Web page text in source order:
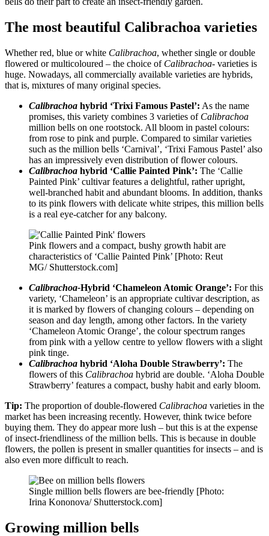
The most beautiful Calibrachoa varieties
Whether red, blue or white Calibrachoa, whether single or double
flowered or multicoloured – the choice of Calibrachoa- varieties is
huge. Nowadays, all commercially available varieties are hybrids,
that is, mixtures of many original species.
Calibrachoa hybrid ‘Trixi Famous Pastel’: As the name
promises, this variety combines 3 varieties of Calibrachoa
million bells on one rootstock. All bloom in pastel colours:
from rose to pink and purple. Compared to similar varieties
such as the million bells ‘Carnival’, ‘Trixi Famous Pastel’ also
has an impressively even distribution of flower colours.
Calibrachoa hybrid ‘Callie Painted Pink’: The ‘Callie
Painted Pink’ cultivar features a delightful, rather upright,
well-branched habit and abundant blooms. In addition, thanks
to its pink flowers with delicate white stripes, this million bells
is a real eye-catcher for any balcony.
Pink flowers and a compact, bushy growth habit are
characteristics of ‘Callie Painted Pink’ [Photo: Reut
MG/ Shutterstock.com]
Calibrachoa-Hybrid ‘Chameleon Atomic Orange’: For this
variety, ‘Chameleon’ is an appropriate cultivar description, as
it is marked by flowers of changing colours – depending on
season and day length, among other factors. In the variety
‘Chameleon Atomic Orange’, the colour spectrum ranges
from pink with a yellow centre to yellow flowers with a slight
pink tinge.
Calibrachoa hybrid ‘Aloha Double Strawberry’: The
flowers of this Calibrachoa hybrid are double. ‘Aloha Double
Strawberry’ features a compact, bushy habit and early bloom.
Tip: The proportion of double-flowered Calibrachoa varieties in the
market has been increasing recently. However, think twice before
buying them. They do appear more lush – but this is at the expense
of insect-friendliness of the million bells. This is because in double
flowers, the pollen is present in smaller quantities for insects – and is
also even more difficult to reach.
Single million bells flowers are bee-friendly [Photo:
Irina Kononova/ Shutterstock.com]
Growing million bells